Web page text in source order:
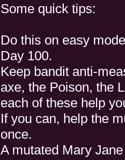
Some quick tips:
Do this on easy
Day 100.
Keep bandit anti-
axe, the Poison, the
each of these help
If you can, help the
once.
A mutated Mary